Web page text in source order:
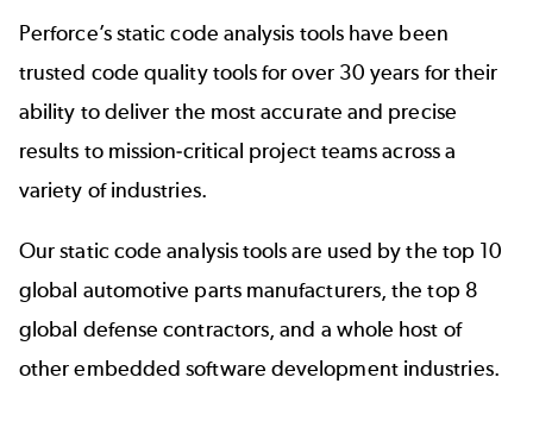
Perforce’s static code analysis tools have been
trusted code quality tools for over 30 years for their
ability to deliver the most accurate and precise
results to mission-critical project teams across a
variety of industries.
Our static code analysis tools are used by the top 10
global automotive parts manufacturers, the top 8
global defense contractors, and a whole host of
other embedded software development industries.